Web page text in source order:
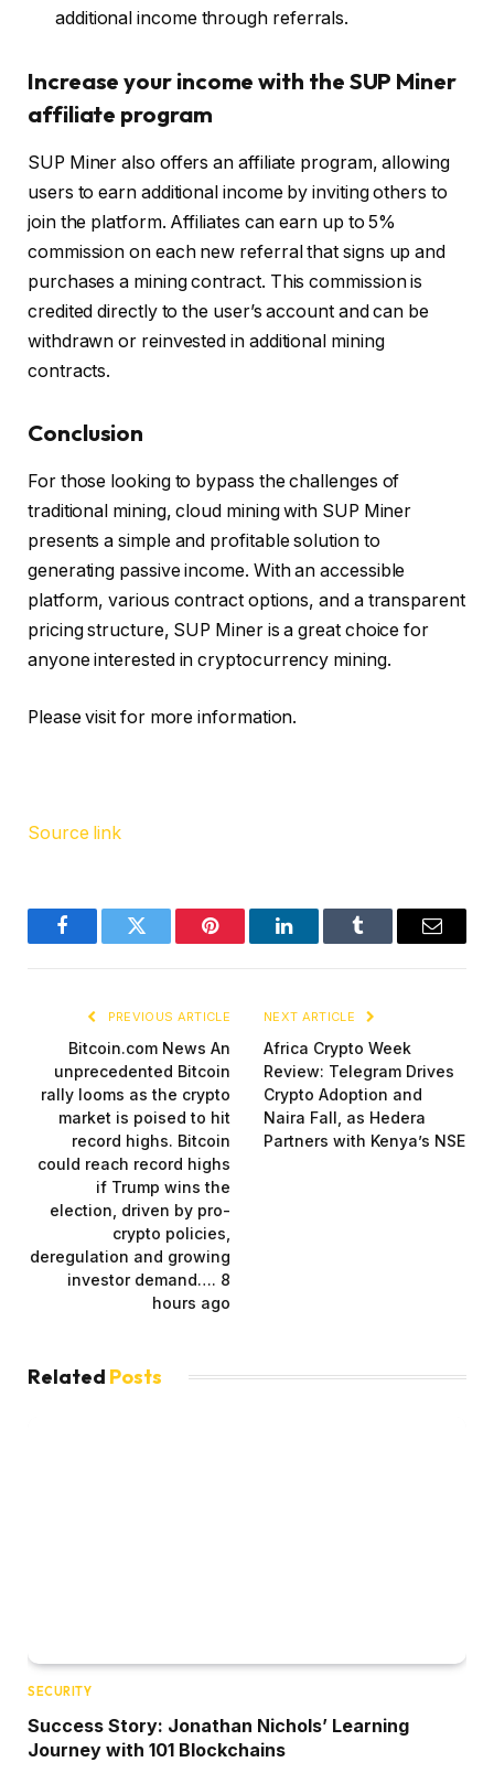
additional income through referrals.
Increase your income with the SUP Miner
affiliate program
SUP Miner also offers an affiliate program, allowing
users to earn additional income by inviting others to
join the platform. Affiliates can earn up to 5%
commission on each new referral that signs up and
purchases a mining contract. This commission is
credited directly to the user’s account and can be
withdrawn or reinvested in additional mining
contracts.
Conclusion
For those looking to bypass the challenges of
traditional mining, cloud mining with SUP Miner
presents a simple and profitable solution to
generating passive income. With an accessible
platform, various contract options, and a transparent
pricing structure, SUP Miner is a great choice for
anyone interested in cryptocurrency mining.
Please visit for more information.
Source link
FacebookTwitter Pinterest LinkedInTumblr Email
PREVIOUS ARTICLE
Bitcoin.com News An
unprecedented Bitcoin
rally looms as the crypto
market is poised to hit
record highs. Bitcoin
could reach record highs
if Trump wins the
election, driven by pro-
crypto policies,
deregulation and growing
investor demand…. 8
hours ago
NEXT ARTICLE
Africa Crypto Week
Review: Telegram Drives
Crypto Adoption and
Naira Fall, as Hedera
Partners with Kenya’s NSE
Related Posts
SECURITY
Success Story: Jonathan Nichols’ Learning
Journey with 101 Blockchains